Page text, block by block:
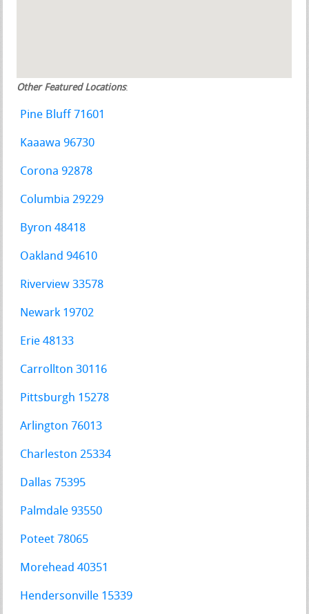
Other Featured Locations:
Pine Bluff 71601
Kaaawa 96730
Corona 92878
Columbia 29229
Byron 48418
Oakland 94610
Riverview 33578
Newark 19702
Erie 48133
Carrollton 30116
Pittsburgh 15278
Arlington 76013
Charleston 25334
Dallas 75395
Palmdale 93550
Poteet 78065
Morehead 40351
Hendersonville 15339